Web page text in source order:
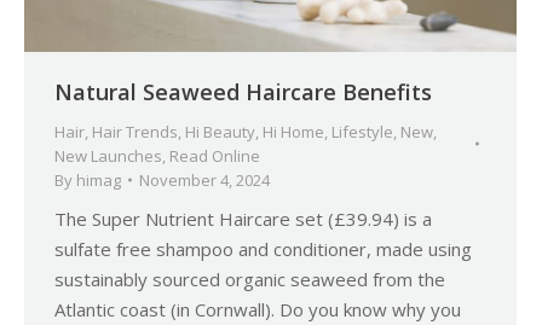
Natural Seaweed Haircare Benefits
Hair Hair Trends Hi Beauty Hi Home Lifestyle New
New Launches Read Online
By himag November 4, 2024
The Super Nutrient Haircare set (£39.94) is a
sulfate free shampoo and conditioner, made using
sustainably sourced organic seaweed from the
Atlantic coast (in Cornwall). Do you know why you